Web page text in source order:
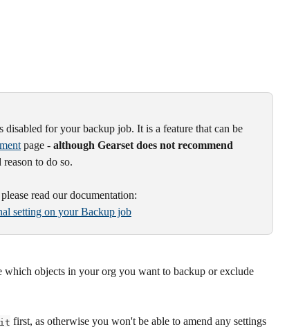
for your backup job. It is a feature that can be
page - although Gearset does not recommend
to do so.
read our documentation:
setting on your Backup job
objects in your org you want to backup or exclude
first, as otherwise you won't be able to amend any settings